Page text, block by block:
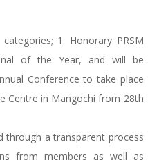
1. Honorary PRSM
of the Year, and will be
Conference to take place
Centre in Mangochi from 28th
through a transparent process
from members as well as